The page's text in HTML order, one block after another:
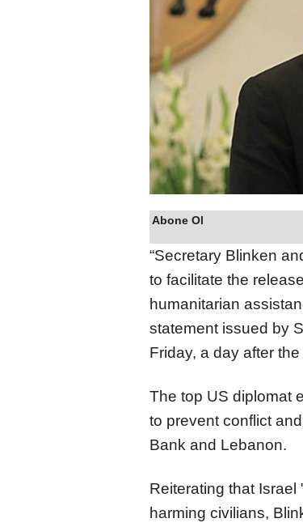
Abone Ol
“Secretary Blinken
to facilitate the
humanitarian
statement issued by
Friday, a day after
The top US diplomat
to prevent conflict
Bank and Lebanon.
Reiterating that
harming civilians,